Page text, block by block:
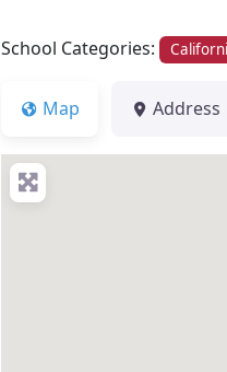
School Categories:
Map Address